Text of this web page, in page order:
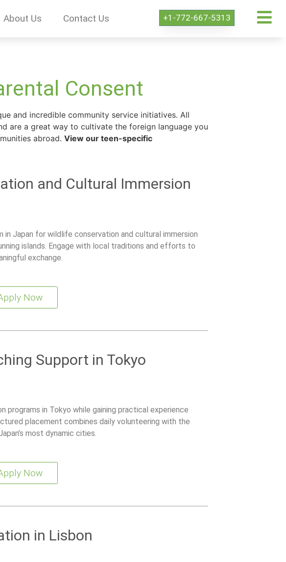
About Us Contact Us +1-772-667-5313
Consent
and incredible community service initiatives. All
are a great way to cultivate the foreign language you
abroad. View our teen-specific
and Cultural Immersion
in Japan for wildlife conservation and cultural immersion
islands. Engage with local traditions and efforts to
exchange.
Now
Support in Tokyo
programs in Tokyo while gaining practical experience
placement combines daily volunteering with the
most dynamic cities.
Now
in Lisbon